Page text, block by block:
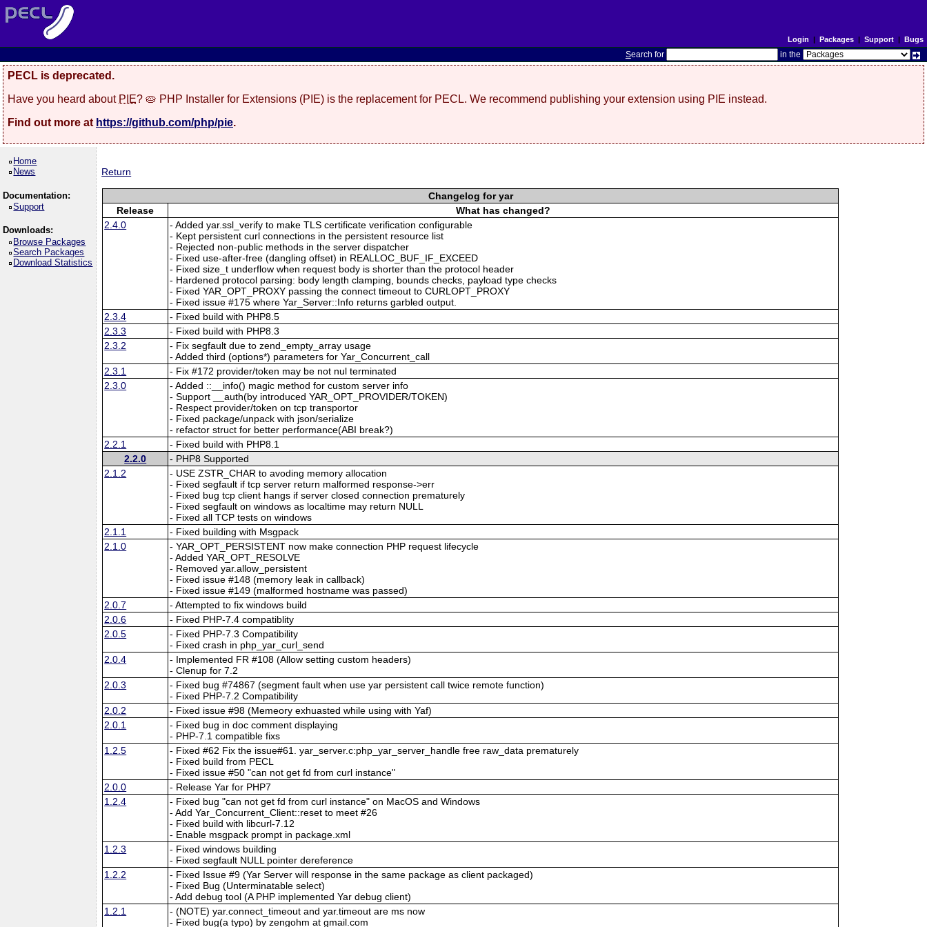
Login | Packages| Support| Bugs
Search for in the
PECL is deprecated.
Have you heard about PIE? 🥧 PHP Installer for Extensions (PIE) is the replacement for PECL. We recommend publishing your extension using PIE instead.
Find out more at https://github.com/php/pie.
Home
News
Documentation:
Support
Downloads:
Browse Packages
Search Packages
Download Statistics
Return
Changelog for yar
Release
What has changed?
2.4.0
- Added yar.ssl_verify to make TLS certificate verification configurable
- Kept persistent curl connections in the persistent resource list
- Rejected non-public methods in the server dispatcher
- Fixed use-after-free (dangling offset) in REALLOC_BUF_IF_EXCEED
- Fixed size_t underflow when request body is shorter than the protocol header
- Hardened protocol parsing: body length clamping, bounds checks, payload type checks
- Fixed YAR_OPT_PROXY passing the connect timeout to CURLOPT_PROXY
- Fixed issue #175 where Yar_Server::Info returns garbled output.
2.3.4
- Fixed build with PHP8.5
2.3.3
- Fixed build with PHP8.3
2.3.2
- Fix segfault due to zend_empty_array usage
- Added third (options*) parameters for Yar_Concurrent_call
2.3.1
- Fix #172 provider/token may be not nul terminated
2.3.0
- Added ::__info() magic method for custom server info
- Support __auth(by introduced YAR_OPT_PROVIDER/TOKEN)
- Respect provider/token on tcp transportor
- Fixed package/unpack with json/serialize
- refactor struct for better performance(ABI break?)
2.2.1
- Fixed build with PHP8.1
2.2.0
- PHP8 Supported
2.1.2
- USE ZSTR_CHAR to avoding memory allocation
- Fixed segfault if tcp server return malformed response->err
- Fixed bug tcp client hangs if server closed connection prematurely
- Fixed segfault on windows as localtime may return NULL
- Fixed all TCP tests on windows
2.1.1
- Fixed building with Msgpack
2.1.0
- YAR_OPT_PERSISTENT now make connection PHP request lifecycle
- Added YAR_OPT_RESOLVE
- Removed yar.allow_persistent
- Fixed issue #148 (memory leak in callback)
- Fixed issue #149 (malformed hostname was passed)
2.0.7
- Attempted to fix windows build
2.0.6
- Fixed PHP-7.4 compatiblity
2.0.5
- Fixed PHP-7.3 Compatibility
- Fixed crash in php_yar_curl_send
2.0.4
- Implemented FR #108 (Allow setting custom headers)
- Clenup for 7.2
2.0.3
- Fixed bug #74867 (segment fault when use yar persistent call twice remote function)
- Fixed PHP-7.2 Compatibility
2.0.2
- Fixed issue #98 (Memeory exhuasted while using with Yaf)
2.0.1
- Fixed bug in doc comment displaying
- PHP-7.1 compatible fixs
1.2.5
- Fixed #62 Fix the issue#61. yar_server.c:php_yar_server_handle free raw_data prematurely
- Fixed build from PECL
- Fixed issue #50 "can not get fd from curl instance"
2.0.0
- Release Yar for PHP7
1.2.4
- Fixed bug "can not get fd from curl instance" on MacOS and Windows
- Add Yar_Concurrent_Client::reset to meet #26
- Fixed build with libcurl-7.12
- Enable msgpack prompt in package.xml
1.2.3
- Fixed windows building
- Fixed segfault NULL pointer dereference
1.2.2
- Fixed Issue #9 (Yar Server will response in the same package as client packaged)
- Fixed Bug (Unterminatable select)
- Add debug tool (A PHP implemented Yar debug client)
1.2.1
- (NOTE) yar.connect_timeout and yar.timeout are ms now
- Fixed bug(a typo) by zengohm at gmail.com